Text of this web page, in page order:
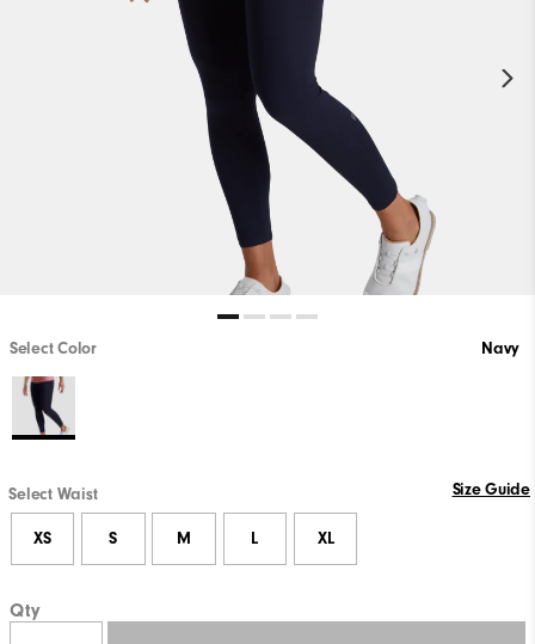
Select Color Navy
Select Waist Size Guide
XS S M L XL
Qty